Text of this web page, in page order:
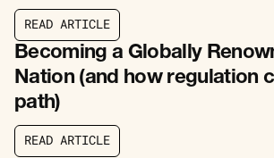
READ ARTICLE
READ ARTICLE
Becoming a Globally
Nation (and how regulation
path)
READ ARTICL E